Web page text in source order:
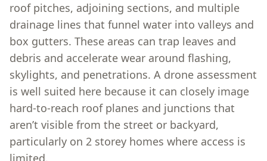
roof pitches, adjoining sections, and multiple
drainage lines that funnel water into valleys and
box gutters. These areas can trap leaves and
debris and accelerate wear around flashing,
skylights, and penetrations. A drone assessment
is well suited here because it can closely image
hard-to-reach roof planes and junctions that
aren’t visible from the street or backyard,
particularly on 2 storey homes where access is
limited.